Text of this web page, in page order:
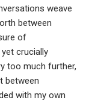
weave
between
of
crucially
too much further,
between
with my own